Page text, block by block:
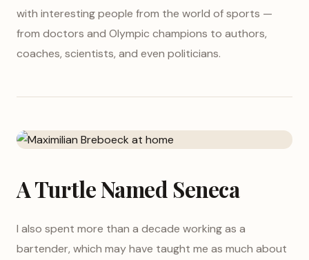
with interesting people from the world of sports —
from doctors and Olympic champions to authors,
coaches, scientists, and even politicians.
A Turtle Named Seneca
I also spent more than a decade working as a
bartender, which may have taught me as much about